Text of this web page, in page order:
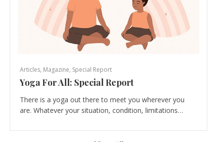
Articles, Magazine, Special Report
Yoga For All: Special Report
There is a yoga out there to meet you wherever you
are. Whatever your situation, condition, limitations…